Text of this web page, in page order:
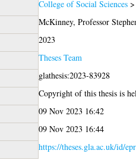
College of Social Sciences>
McKinney, Professor
2023
Theses Team
glathesis:2023-83928
Copyright of this thesis is
09 Nov 2023 16:42
09 Nov 2023 16:44
https://theses.gla.ac.uk/id/